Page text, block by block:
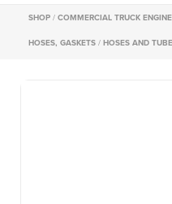
SHOP / COMMERCIAL TRUCK
HOSES, GASKETS / HOSES AND